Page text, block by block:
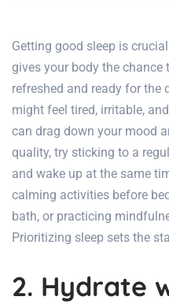
Getting good sleep is
gives your body the chance
refreshed and ready for the
might feel tired, irritable,
can drag down your mood
quality, try sticking to a
and wake up at the same
calming activities before
bath, or practicing
Prioritizing sleep sets the
2. Hydrate